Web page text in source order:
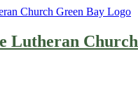
Lutheran Church